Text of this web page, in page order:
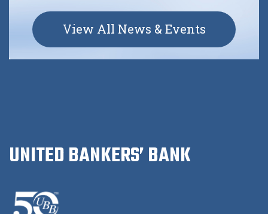
View All News & Events
UNITED BANKERS’ BANK